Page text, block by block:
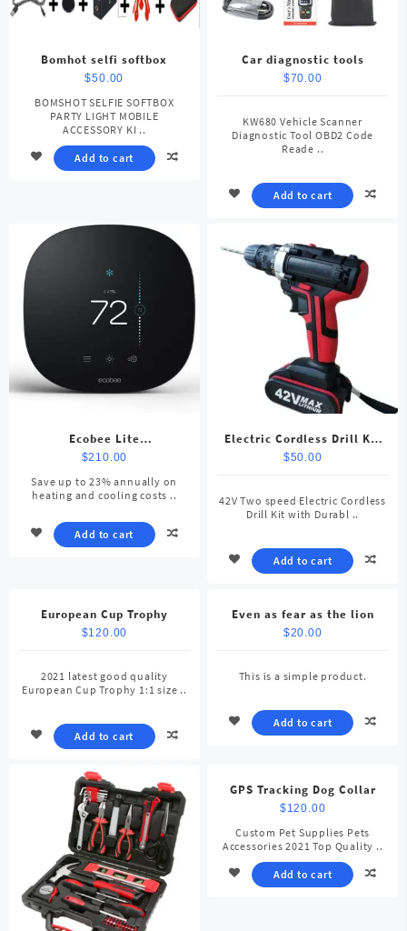
Bomhot selfi softbox
$50.00
BOMSHOT SELFIE SOFTBOX
PARTY LIGHT MOBILE
ACCESSORY KI ..
Add to cart
Car diagnostic tools
$70.00
KW680 Vehicle Scanner
Diagnostic Tool OBD2 Code
Reade ..
Add to cart
Ecobee Lite
SmartThermostat, Black
$210.00
Save up to 23% annually on
heating and cooling costs ..
Add to cart
Electric Cordless Drill Kit
with Durable Tool Case for
$50.00
42V Two speed Electric Cordless
Drill Kit with Durabl ..
Add to cart
European Cup Trophy
$120.00
2021 latest good quality
European Cup Trophy 1:1 size ..
Add to cart
Even as fear as the lion
$20.00
This is a simple product.
Add to cart
GPS Tracking Dog Collar
$120.00
Custom Pet Supplies Pets
Accessories 2021 Top Quality ..
Add to cart